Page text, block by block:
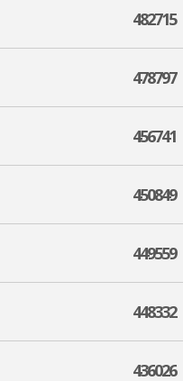
482715
478797
456741
450849
449559
448332
436026